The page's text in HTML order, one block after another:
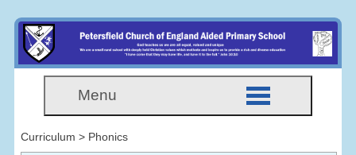
Menu
Curriculum > Phonics